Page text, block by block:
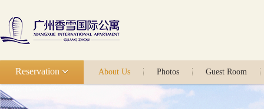
About Us Photos Guest Room
Reservation